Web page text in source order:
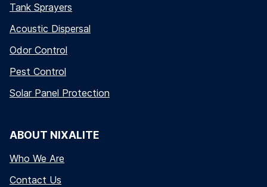
Tank Sprayers
Acoustic Dispersal
Odor Control
Pest Control
Solar Panel Protection
ABOUT NIXALITE
Who We Are
Contact Us